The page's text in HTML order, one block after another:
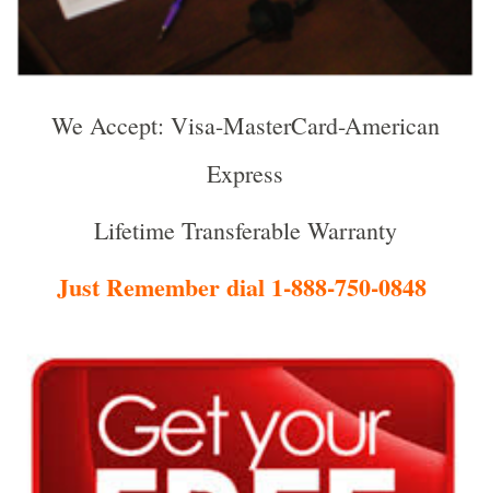
We Accept: Visa-MasterCard-American
Express
Lifetime Transferable Warranty
Just Remember dial 1-888-750-0848